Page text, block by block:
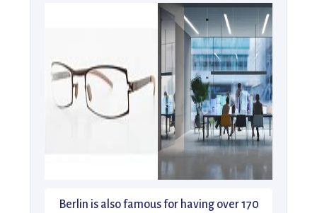
Berlin is also famous for having over 170